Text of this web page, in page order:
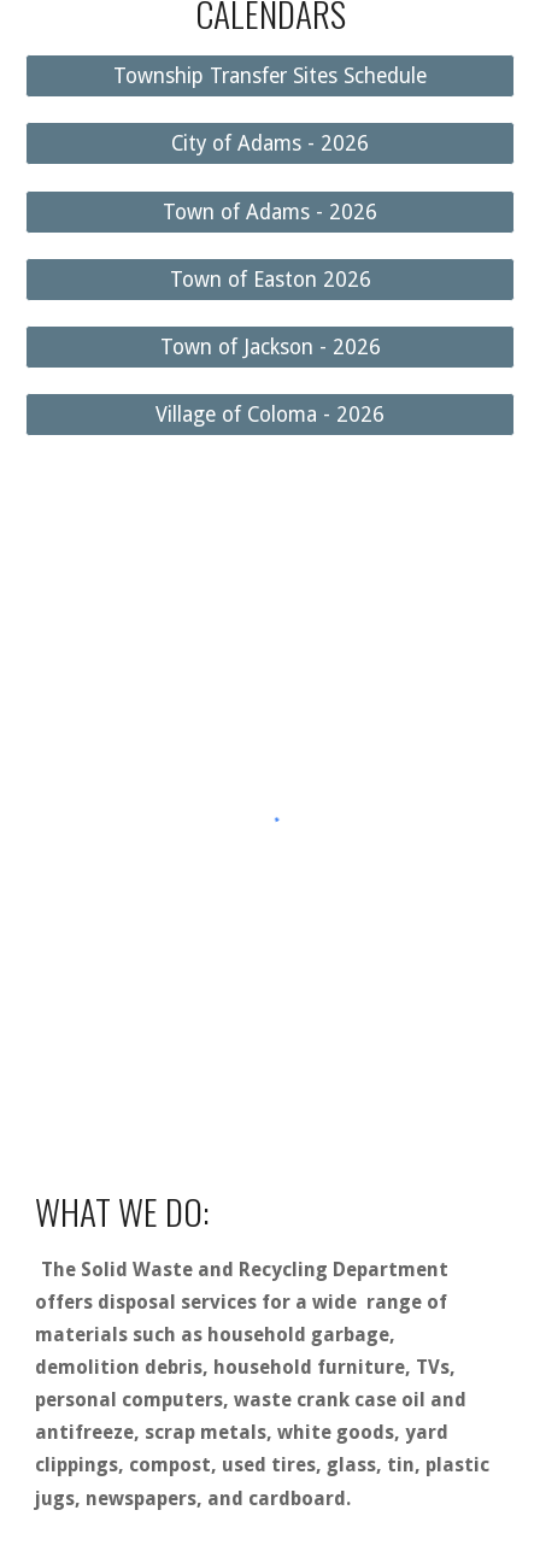
CALENDARS
Township Transfer Sites Schedule
City of Adams - 2026
Town of Adams - 2026
Town of Easton 2026
Town of Jackson - 2026
Village of Coloma - 2026
WHAT WE DO:
The Solid Waste and Recycling Department
offers disposal services for a wide range of
materials such as household garbage,
demolition debris, household furniture, TVs,
personal computers, waste crank case oil and
antifreeze, scrap metals, white goods, yard
clippings, compost, used tires, glass, tin, plastic
jugs, newspapers, and cardboard.